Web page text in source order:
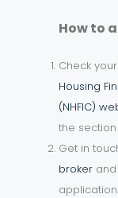
How to
Check
Housing
(NHFIC)
the
Get in
broker
application.